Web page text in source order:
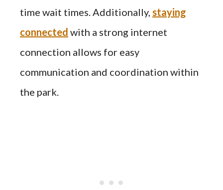
time wait times. Additionally, staying
connected with a strong internet
connection allows for easy
communication and coordination within
the park.